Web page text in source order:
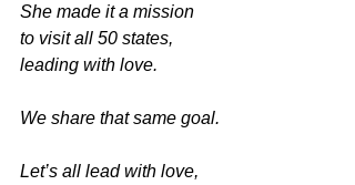
She made it a mission
to visit all 50 states,
leading with love.
We share that same goal.
Let’s all lead with love,